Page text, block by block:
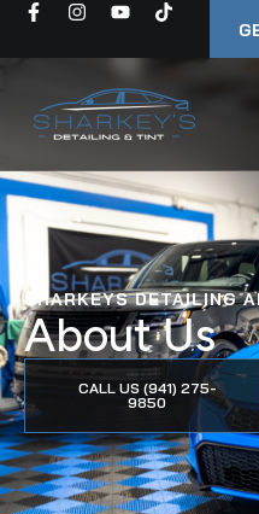
SHARKEYS DETAILING
About Us
CALL US (941) 275-
9850